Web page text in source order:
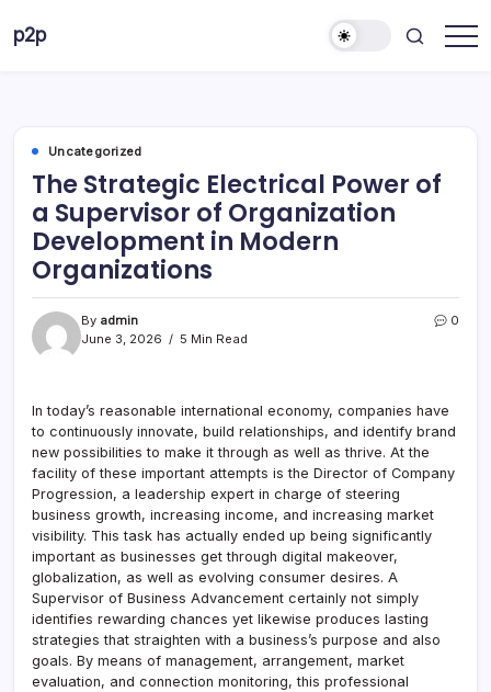
p2p
Uncategorized
The Strategic Electrical Power of
a Supervisor of Organization
Development in Modern
Organizations
By admin
June 3, 2026
5 Min Read
0
In today’s reasonable international economy, companies have
to continuously innovate, build relationships, and identify brand
new possibilities to make it through as well as thrive. At the
facility of these important attempts is the Director of Company
Progression, a leadership expert in charge of steering
business growth, increasing income, and increasing market
visibility. This task has actually ended up being significantly
important as businesses get through digital makeover,
globalization, as well as evolving consumer desires. A
Supervisor of Business Advancement certainly not simply
identifies rewarding chances yet likewise produces lasting
strategies that straighten with a business’s purpose and also
goals. By means of management, arrangement, market
evaluation, and connection monitoring, this professional